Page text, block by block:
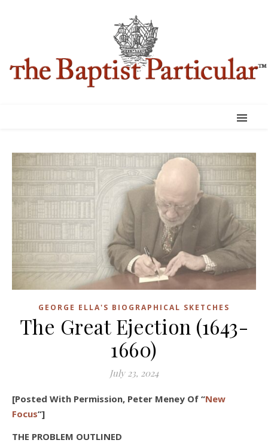
GEORGE ELLA'S BIOGRAPHICAL SKETCHES
The Great Ejection (1643-
1660)
July 23, 2024
[Posted With Permission, Peter Meney Of “New
Focus“]
THE PROBLEM OUTLINED